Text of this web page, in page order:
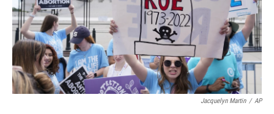
Jacquelyn Martin / AP